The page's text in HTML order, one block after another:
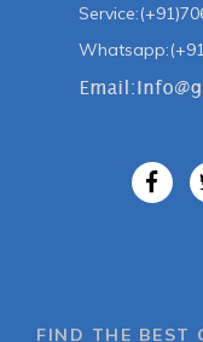
FIND THE BEST